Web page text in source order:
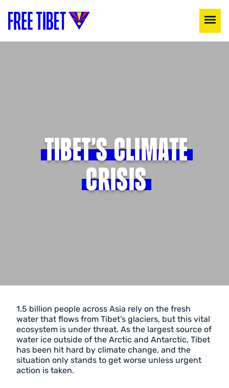
TIBET’S CLIMATE
CRISIS
1.5 billion people across Asia rely on the fresh
water that flows from Tibet’s glaciers, but this vital
ecosystem is under threat. As the largest source of
water ice outside of the Arctic and Antarctic, Tibet
has been hit hard by climate change, and the
situation only stands to get worse unless urgent
action is taken.